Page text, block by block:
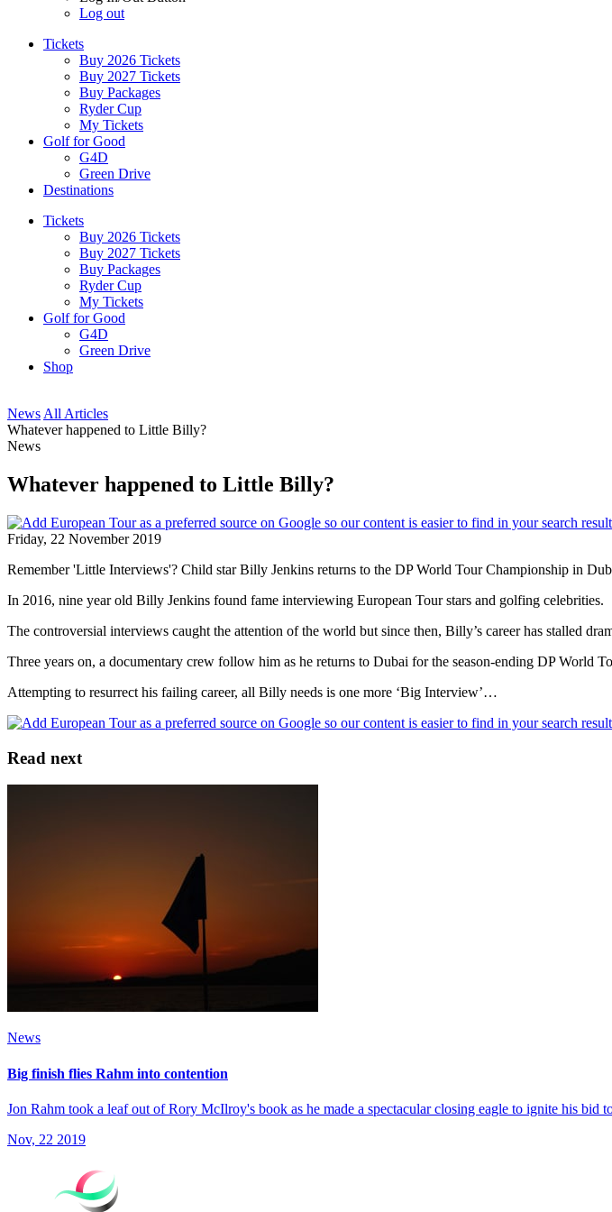
Log out
Tickets
Buy 2026 Tickets
Buy 2027 Tickets
Buy Packages
Ryder Cup
My Tickets
Golf for Good
G4D
Green Drive
Destinations
Tickets
Buy 2026 Tickets
Buy 2027 Tickets
Buy Packages
Ryder Cup
My Tickets
Golf for Good
G4D
Green Drive
Shop
News All Articles
Whatever happened to Little Billy?
News
Whatever happened to Little Billy?
Friday, 22 November 2019
Remember 'Little Interviews'? Child star Billy Jenkins returns to the DP World Tour Championship in
In 2016, nine year old Billy Jenkins found fame interviewing European Tour stars and golfing celebrities.
The controversial interviews caught the attention of the world but since then, Billy’s career has stalled
Three years on, a documentary crew follow him as he returns to Dubai for the season-ending DP World
Attempting to resurrect his failing career, all Billy needs is one more ‘Big Interview’…
Read next
News
Big finish flies Rahm into contention
Jon Rahm took a leaf out of Rory McIlroy's book as he made a spectacular closing eagle to ignite his
Nov, 22 2019